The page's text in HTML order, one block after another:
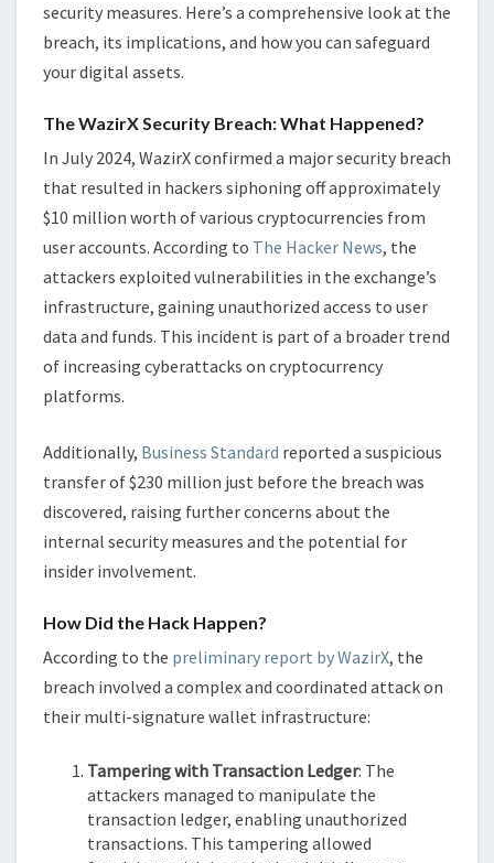
security measures. Here’s a comprehensive look at the
breach, its implications, and how you can safeguard
your digital assets.
The WazirX Security Breach: What Happened?
In July 2024, WazirX confirmed a major security breach
that resulted in hackers siphoning off approximately
$10 million worth of various cryptocurrencies from
user accounts. According to The Hacker News, the
attackers exploited vulnerabilities in the exchange’s
infrastructure, gaining unauthorized access to user
data and funds. This incident is part of a broader trend
of increasing cyberattacks on cryptocurrency
platforms.
Additionally, Business Standard reported a suspicious
transfer of $230 million just before the breach was
discovered, raising further concerns about the
internal security measures and the potential for
insider involvement.
How Did the Hack Happen?
According to the preliminary report by WazirX, the
breach involved a complex and coordinated attack on
their multi-signature wallet infrastructure:
Tampering with Transaction Ledger: The
attackers managed to manipulate the
transaction ledger, enabling unauthorized
transactions. This tampering allowed